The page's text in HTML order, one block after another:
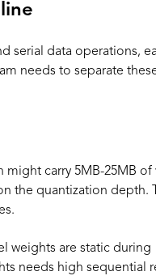
serial data operations,
needs to separate
carry 5MB-25MB of
the quantization depth.
weights are static during
needs high sequential